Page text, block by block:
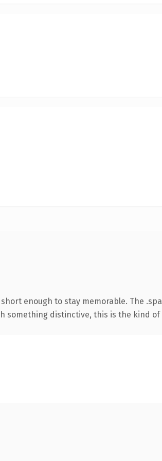
enough to stay memorable. The
something distinctive, this is the kind